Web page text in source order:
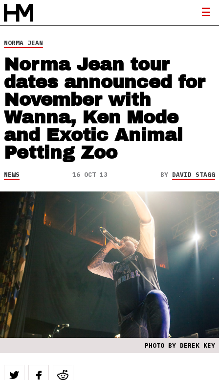
NORMA JEAN
Norma Jean tour
dates announced for
November with
Wanna, Ken Mode
and Exotic Animal
Petting Zoo
NEWS 16 OCT 13 BY DAVID STAGG
PHOTO BY DEREK KEY